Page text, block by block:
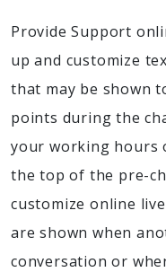
Provide Support
up and customize
that may be shown
points during the
your working hours
the top of the pre-
customize online
are shown when
conversation or